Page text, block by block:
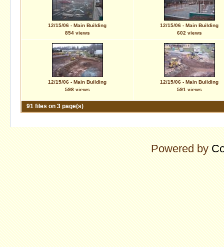
12/15/06 - Main Building
854 views
12/15/06 - Main Building
602 views
12/15/06 - Main Building
598 views
12/15/06 - Main Building
591 views
91 files on 3 page(s)
Powered by